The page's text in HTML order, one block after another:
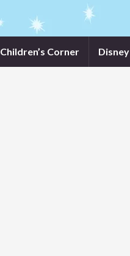
Children’s Corner Disney